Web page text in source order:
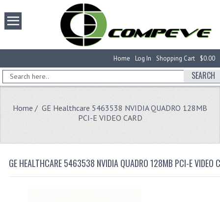
$0.00
Shopping Cart
Log In
Home
SEARCH
Home / GE Healthcare 5463538 NVIDIA QUADRO 128MB
PCI-E VIDEO CARD
GE HEALTHCARE 5463538 NVIDIA QUADRO 128MB PCI-E VIDEO